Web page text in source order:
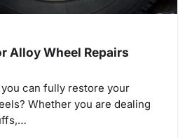
Alloy Wheel Repairs
can fully restore your
Whether you are dealing